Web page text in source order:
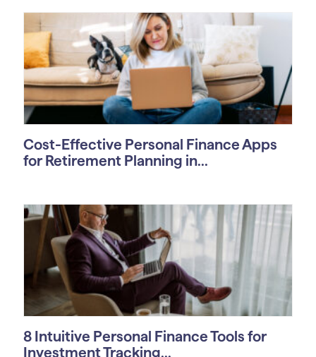
Cost-Effective Personal Finance Apps
for Retirement Planning in...
8 Intuitive Personal Finance Tools for
Investment Tracking...